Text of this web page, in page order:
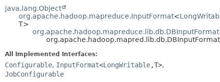
java.lang.Object
org.apache.hadoop.mapreduce.InputFormat<
T>
org.apache.hadoop.mapreduce.lib.db.DBInputFormat
All Implemented Interfaces:
Configurable, InputFormat<LongWritable,T>,
JobConfigurable